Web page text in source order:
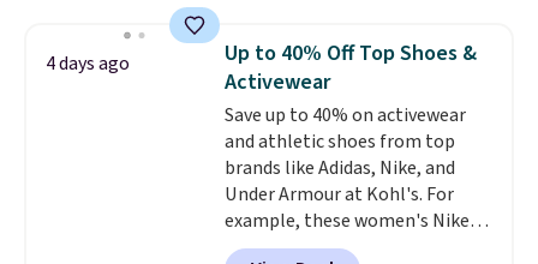
originally $28, drops to $20.23
with code DAYONE.I absolutely
love socks like this that include
arch-band support on the
bottom. They're perfect for
when you're on your feet for
hours.Seven colors packs are
available. Shipping adds $8 or is
free on orders over $50. We
4 days ago
Up to 40% Off Top Shoes &
Activewear
Save up to 40% on activewear
and athletic shoes from top
brands like Adidas, Nike, and
Under Armour at Kohl's. For
example, these women's Nike
Pacific Shoes in White drop from